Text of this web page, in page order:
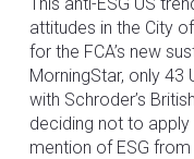
attitudes in the City
for the FCA’s new
MorningStar, only 43
with Schroder’s
deciding not to
mention of ESG